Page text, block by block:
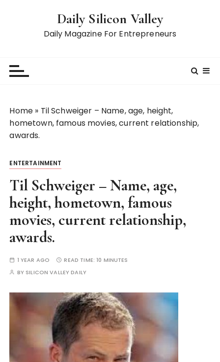
Daily Silicon Valley
Daily Magazine For Entrepreneurs
Home » Til Schweiger – Name, age, height,
hometown, famous movies, current relationship,
awards.
ENTERTAINMENT
Til Schweiger – Name, age,
height, hometown, famous
movies, current relationship,
awards.
1 YEAR AGO READ TIME:10 MINUTES
BY SILICON VALLEY DAILY